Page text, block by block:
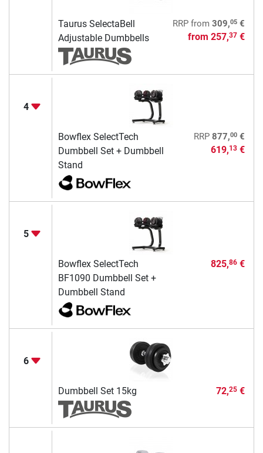
Taurus SelectaBell
Adjustable Dumbbells
RRPfrom 309,05€
from 257,37€
4
Bowflex SelectTech
Dumbbell Set + Dumbbell
Stand
RRP 877,00€
619,13€
5
Bowflex SelectTech
BF1090 Dumbbell Set +
Dumbbell Stand
825,86€
6
Dumbbell Set 15kg 72,25€